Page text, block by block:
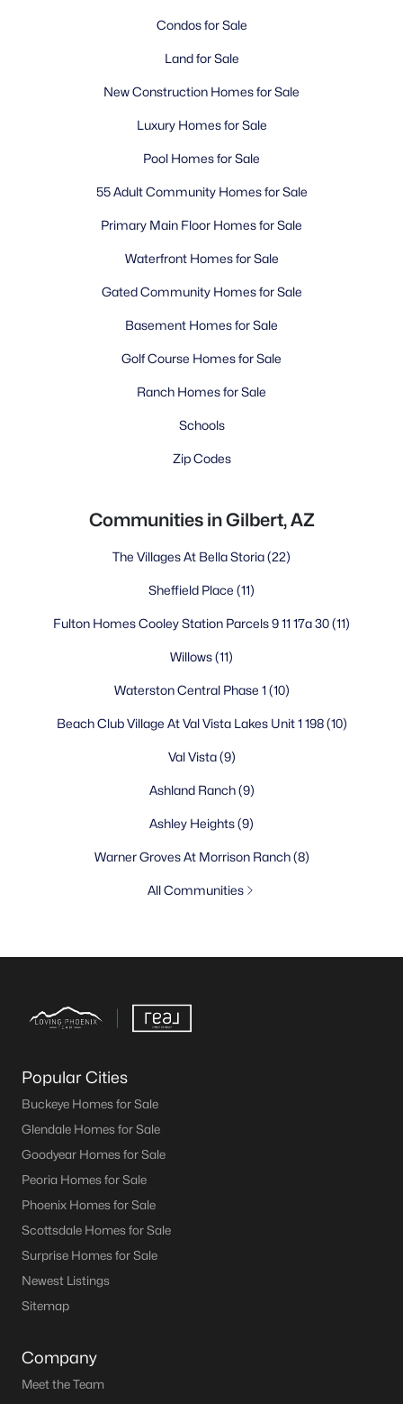
Condos for Sale
Land for Sale
New Construction Homes for Sale
Luxury Homes for Sale
Pool Homes for Sale
55 Adult Community Homes for Sale
Primary Main Floor Homes for Sale
Waterfront Homes for Sale
Gated Community Homes for Sale
Basement Homes for Sale
Golf Course Homes for Sale
Ranch Homes for Sale
Schools
Zip Codes
Communities in Gilbert, AZ
The Villages At Bella Storia(22)
Sheffield Place (11)
Fulton Homes Cooley Station Parcels 9 11 17a 30(11)
Willows(11)
Waterston Central Phase 1 (10)
Beach Club Village At Val Vista Lakes Unit 1 198(10)
Val Vista(9)
Ashland Ranch(9)
Ashley Heights(9)
Warner Groves At Morrison Ranch(8)
All Communities
Popular Cities
Buckeye Homes for Sale
Glendale Homes for Sale
Goodyear Homes for Sale
Peoria Homes for Sale
Phoenix Homes for Sale
Scottsdale Homes for Sale
Surprise Homes for Sale
Newest Listings
Sitemap
Company
Meet the Team